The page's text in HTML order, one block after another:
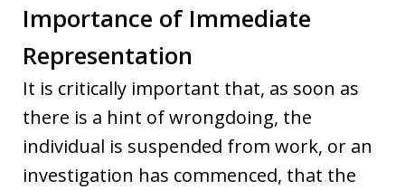
Importance of Immediate
Representation
It is critically important that, as soon as
there is a hint of wrongdoing, the
individual is suspended from work, or an
investigation has commenced, that the